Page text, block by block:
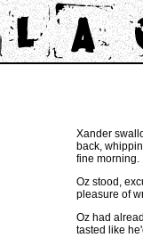
Xander
back,
fine morning.
Oz stood,
pleasure of
Oz had
tasted like